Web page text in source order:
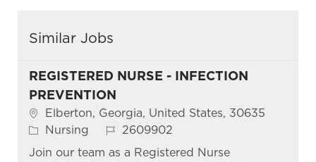
Similar Jobs
REGISTERED NURSE - INFECTION
PREVENTION
Location
Elberton, Georgia, United States, 30635
Category
Nursing Job Id
2609902
Join our team as a Registered Nurse